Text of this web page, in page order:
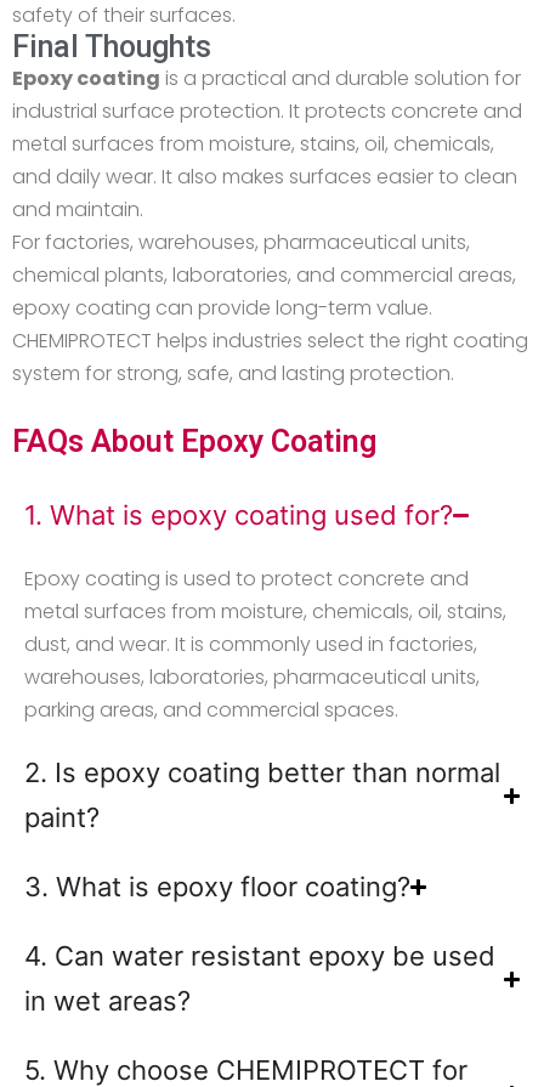
safety of their surfaces.
Final Thoughts
Epoxy coating is a practical and durable solution for
industrial surface protection. It protects concrete and
metal surfaces from moisture, stains, oil, chemicals,
and daily wear. It also makes surfaces easier to clean
and maintain.
For factories, warehouses, pharmaceutical units,
chemical plants, laboratories, and commercial areas,
epoxy coating can provide long-term value.
CHEMIPROTECT helps industries select the right coating
system for strong, safe, and lasting protection.
FAQs About Epoxy Coating
1. What is epoxy coating used for?
Epoxy coating is used to protect concrete and
metal surfaces from moisture, chemicals, oil, stains,
dust, and wear. It is commonly used in factories,
warehouses, laboratories, pharmaceutical units,
parking areas, and commercial spaces.
2. Is epoxy coating better than normal
paint?
3. What is epoxy floor coating?
4. Can water resistant epoxy be used
in wet areas?
5. Why choose CHEMIPROTECT for